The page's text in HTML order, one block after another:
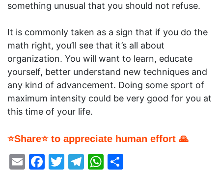
something unusual that you should not refuse.
It is commonly taken as a sign that if you do the
math right, you’ll see that it’s all about
organization. You will want to learn, educate
yourself, better understand new techniques and
any kind of advancement. Doing some sport of
maximum intensity could be very good for you at
this time of your life.
⭐Share⭐ to appreciate human effort 🙏
EmailFacebook
Twitter
Telegram
WhatsApp